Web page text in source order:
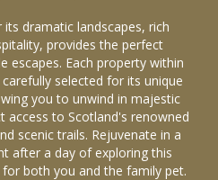
dramatic landscapes, rich
provides the perfect
escapes. Each property within
selected for its unique
you to unwind in majestic
access to Scotland's renowned
scenic trails. Rejuvenate in a
after a day of exploring this
both you and the family pet.